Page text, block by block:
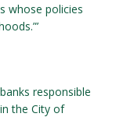
whose policies
responsible
the City of